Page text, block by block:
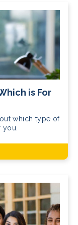
is For
which type of